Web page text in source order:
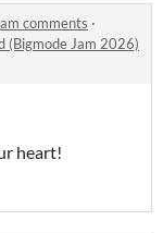
comments ·
(Bigmode Jam 2026)
heart!